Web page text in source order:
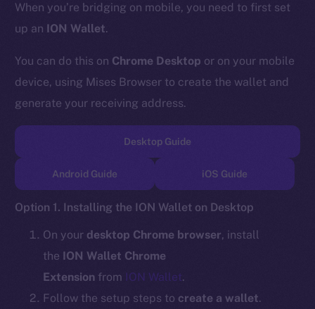
When you’re bridging on mobile, you need to first set
up an ION Wallet.
You can do this on Chrome Desktop or on your mobile
device, using Mises Browser to create the wallet and
generate your receiving address.
Desktop Guide
Android Guide iOS Guide
Option 1. Installing the ION Wallet on Desktop
On your desktop Chrome browser, install
the ION Wallet Chrome
Extension from ION Wallet.
Follow the setup steps to create a wallet.
Telegram
LinkedIn
TikTok
Startup Program
Team